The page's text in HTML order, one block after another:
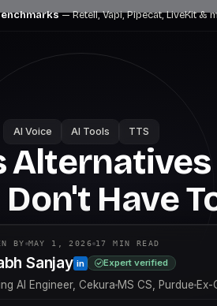
— Retell, Vapi, Pipecat, LiveKit&
AI Voice AI Tools TTS
Alternatives
Have
BY MAY 1, 2026 17 MIN READ
Sanjay in Expert verified
AI Engineer, Cekura MS CS, Purdue Ex-